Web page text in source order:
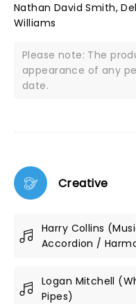
Nathan David Smith,
Williams
Please note: The
appearance of any
date.
Creative
Harry Collins
Accordion /
Logan Mitchell
Pipes)